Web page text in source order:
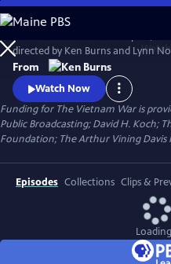
Skip
to
Main
Content
directed by Ken Burns and Lynn
narrative, Burns and Novick tell
has never before been told on
testimony from nearly 100
From
Watch Now
Funding for The Vietnam War is
Public Broadcasting; David H. Koch;
Foundation; The Arthur Vining Davis
Episodes Collections Clips &